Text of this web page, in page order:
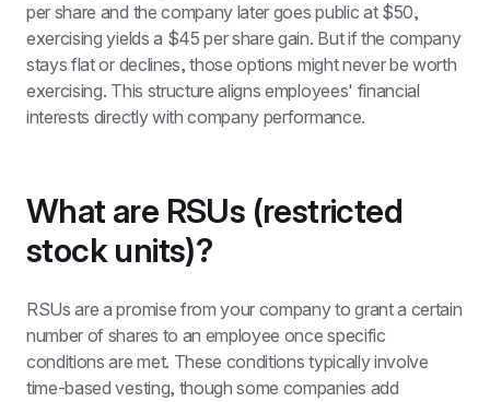
per share and the company later goes public at $50,
exercising yields a $45 per share gain. But if the company
stays flat or declines, those options might never be worth
exercising. This structure aligns employees' financial
interests directly with company performance.
What are RSUs (restricted
stock units)?
RSUs are a promise from your company to grant a certain
number of shares to an employee once specific
conditions are met. These conditions typically involve
time-based vesting, though some companies add